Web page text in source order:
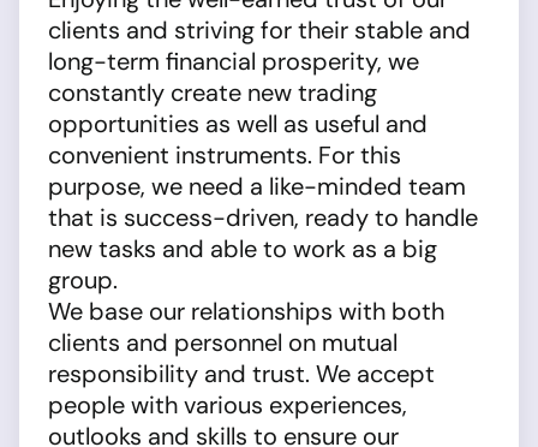
clients and striving for their stable and
long-term financial prosperity, we
constantly create new trading
opportunities as well as useful and
convenient instruments. For this
purpose, we need a like-minded team
that is success-driven, ready to handle
new tasks and able to work as a big
group.
We base our relationships with both
clients and personnel on mutual
responsibility and trust. We accept
people with various experiences,
outlooks and skills to ensure our